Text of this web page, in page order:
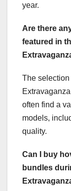
year.
Are there
featured in
The
often find a
models,
quality.
Can I buy
bundles